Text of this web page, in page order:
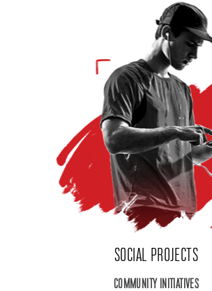
SOCIAL PROJECTS
COMMUNITY INITIATIVES